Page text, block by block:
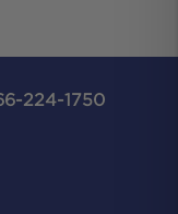
224-1750